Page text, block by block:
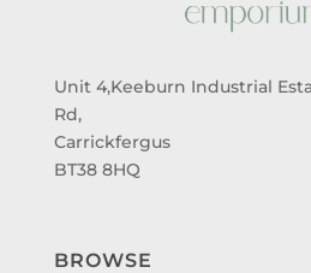
Unit 4,Keeburn Industrial
Rd,
Carrickfergus
BT38 8HQ
BROWSE